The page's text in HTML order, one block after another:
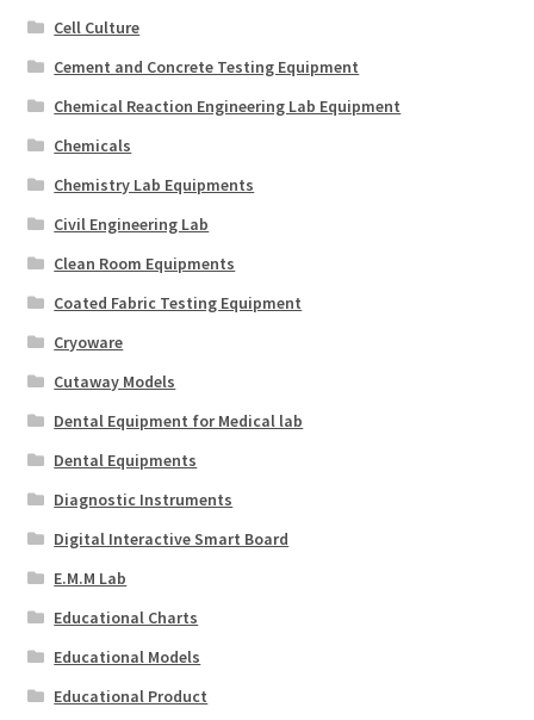
Cell Culture
Cement and Concrete Testing Equipment
Chemical Reaction Engineering Lab Equipment
Chemicals
Chemistry Lab Equipments
Civil Engineering Lab
Clean Room Equipments
Coated Fabric Testing Equipment
Cryoware
Cutaway Models
Dental Equipment for Medical lab
Dental Equipments
Diagnostic Instruments
Digital Interactive Smart Board
E.M.M Lab
Educational Charts
Educational Models
Educational Product